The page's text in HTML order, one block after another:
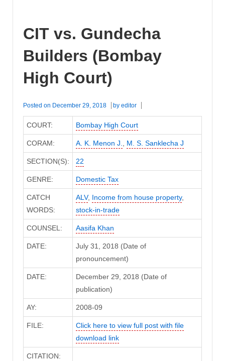
CIT vs. Gundecha
Builders (Bombay
High Court)
Posted on December 29, 2018 by editor
COURT: Bombay High Court
CORAM: A. K. Menon J., M. S. Sanklecha J
SECTION(S): 22
GENRE: Domestic Tax
CATCH
WORDS:
ALV, Income from house property,
stock-in-trade
COUNSEL: Aasifa Khan
DATE:
July 31, 2018 (Date of
pronouncement)
DATE:
December 29, 2018 (Date of
publication)
AY: 2008-09
FILE:
Click here to view full post with file
download link
CITATION: